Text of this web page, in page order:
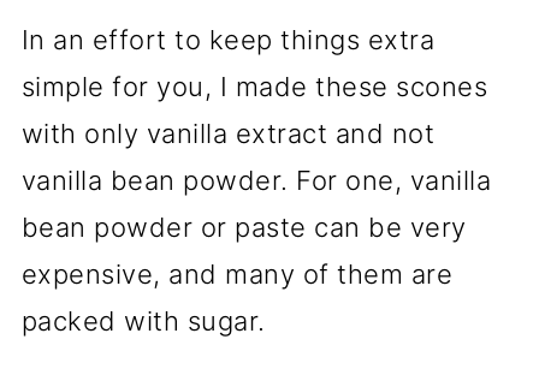
In an effort to keep things extra
simple for you, I made these scones
with only vanilla extract and not
vanilla bean powder. For one, vanilla
bean powder or paste can be very
expensive, and many of them are
packed with sugar.